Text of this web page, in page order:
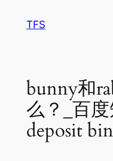
TFS
bunny和
么？_百
deposit